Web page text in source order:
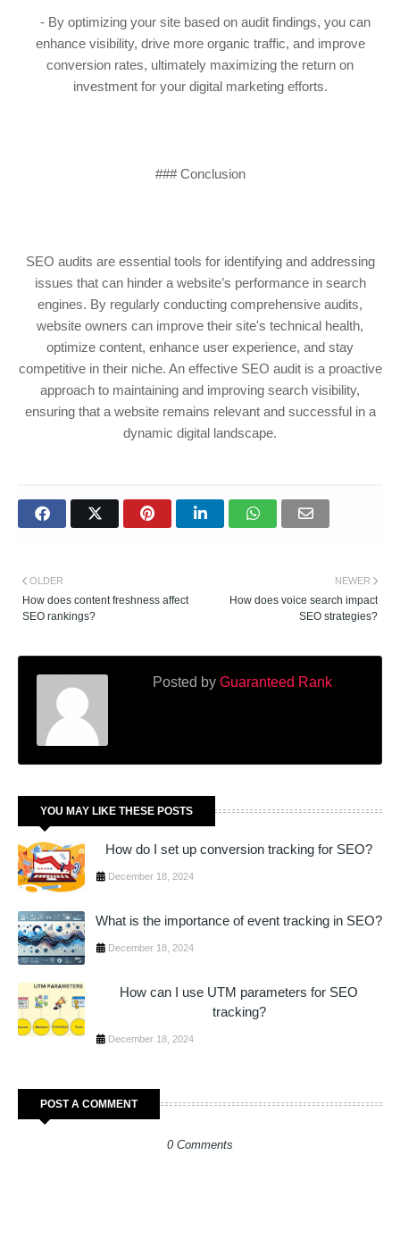
- By optimizing your site based on audit findings, you can
enhance visibility, drive more organic traffic, and improve
conversion rates, ultimately maximizing the return on
investment for your digital marketing efforts.
### Conclusion
SEO audits are essential tools for identifying and addressing
issues that can hinder a website’s performance in search
engines. By regularly conducting comprehensive audits,
website owners can improve their site's technical health,
optimize content, enhance user experience, and stay
competitive in their niche. An effective SEO audit is a proactive
approach to maintaining and improving search visibility,
ensuring that a website remains relevant and successful in a
dynamic digital landscape.
NEWER
How does voice search impact
SEO strategies?
OLDER
How does content freshness affect
SEO rankings?
Posted by Guaranteed Rank
YOU MAY LIKE THESE POSTS
How do I set up conversion tracking for SEO?
December 18, 2024
What is the importance of event tracking in SEO?
December 18, 2024
How can I use UTM parameters for SEO
tracking?
December 18, 2024
POST A COMMENT
0 Comments